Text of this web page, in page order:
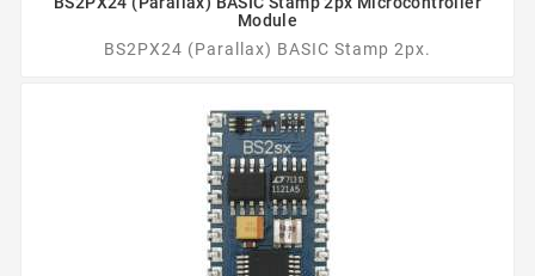
Module
BS2PX24 (Parallax) BASIC Stamp 2px.